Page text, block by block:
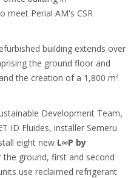
meet Perial AM's CSR
building extends over
the ground floor and
the creation of a 1,800 m²
Development Team,
ID Fluides, installer Semeru
eight new L∞P by
the ground, first and second
use reclaimed refrigerant